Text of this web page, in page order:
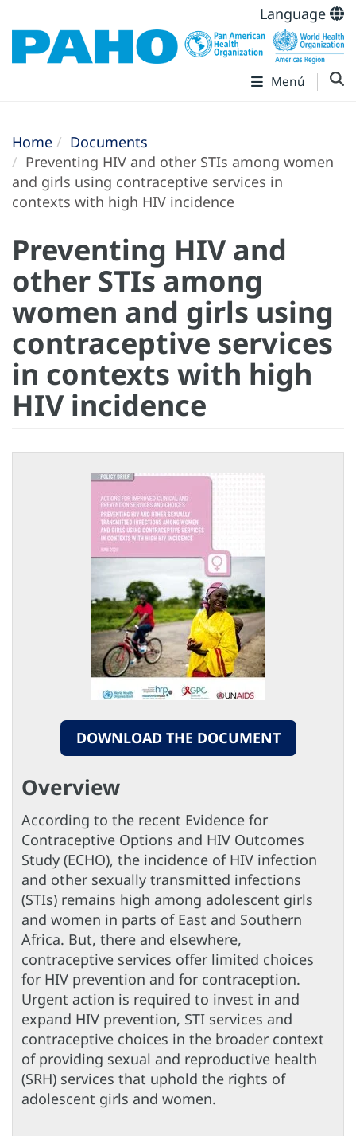
Language
Menú
Home
Documents
Preventing HIV and other STIs among women
and girls using contraceptive services in
contexts with high HIV incidence
Preventing HIV and
other STIs among
women and girls using
contraceptive services
in contexts with high
HIV incidence
DOWNLOAD THE DOCUMENT
Overview
According to the recent Evidence for
Contraceptive Options and HIV Outcomes
Study (ECHO), the incidence of HIV infection
and other sexually transmitted infections
(STIs) remains high among adolescent girls
and women in parts of East and Southern
Africa. But, there and elsewhere,
contraceptive services offer limited choices
for HIV prevention and for contraception.
Urgent action is required to invest in and
expand HIV prevention, STI services and
contraceptive choices in the broader context
of providing sexual and reproductive health
(SRH) services that uphold the rights of
adolescent girls and women.